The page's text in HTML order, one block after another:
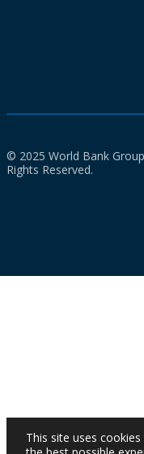
© 2025 World Bank
Rights Reserved.
This site uses